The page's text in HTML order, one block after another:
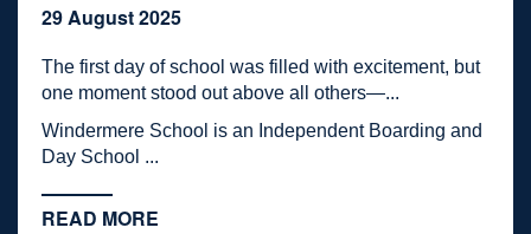
29 August 2025
The first day of school was filled with excitement, but
one moment stood out above all others—...
Windermere School is an Independent Boarding and
Day School ...
READ MORE